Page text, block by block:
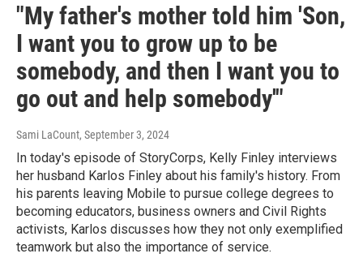
"My father's mother told him 'Son,
I want you to grow up to be
somebody, and then I want you to
go out and help somebody'"
Sami LaCount, September 3, 2024
In today's episode of StoryCorps, Kelly Finley interviews
her husband Karlos Finley about his family's history. From
his parents leaving Mobile to pursue college degrees to
becoming educators, business owners and Civil Rights
activists, Karlos discusses how they not only exemplified
teamwork but also the importance of service.